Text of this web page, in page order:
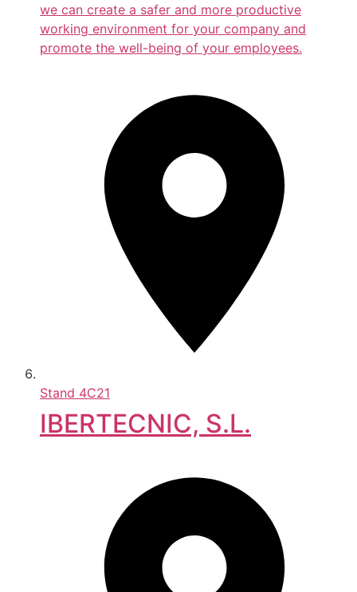
we can create a safer and more productive
working environment for your company and
promote the well-being of your employees.
Stand 4C21
IBERTECNIC, S.L.